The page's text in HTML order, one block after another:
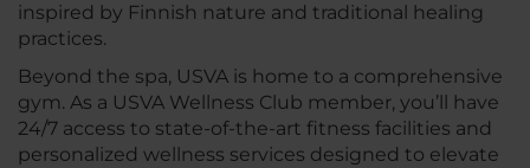
inspired by Finnish nature and traditional healing
practices.
Beyond the spa, USVA is home to a comprehensive
gym. As a USVA Wellness Club member, you’ll have
24/7 access to state-of-the-art fitness facilities and
personalized wellness services designed to elevate